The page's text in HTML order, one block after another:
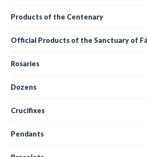
Products of the Centenary
Official Products of the Sanctuary of
Rosaries
Dozens
Crucifixes
Pendants